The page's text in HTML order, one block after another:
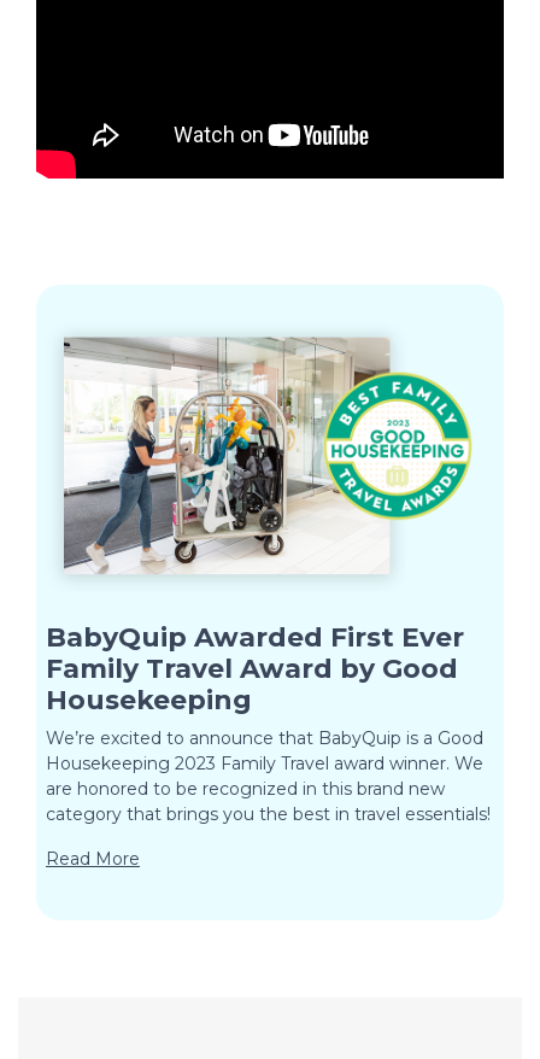
BabyQuip Awarded First Ever
Family Travel Award by Good
Housekeeping
We’re excited to announce that BabyQuip is a Good
Housekeeping 2023 Family Travel award winner. We
are honored to be recognized in this brand new
category that brings you the best in travel essentials!
Read More